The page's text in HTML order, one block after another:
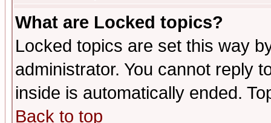
What are Locked topics?
Locked topics are set this way
administrator. You cannot reply
inside is automatically ended.
Back to top